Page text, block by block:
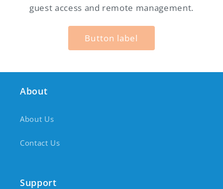
guest access and remote management.
Button label
About
About Us
Contact Us
Support